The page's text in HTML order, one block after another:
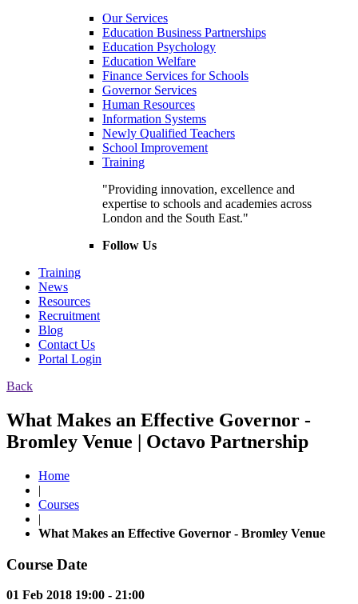
Our Services
Education Business Partnerships
Education Psychology
Education Welfare
Finance Services for Schools
Governor Services
Human Resources
Information Systems
Newly Qualified Teachers
School Improvement
Training
"Providing innovation, excellence and
expertise to schools and academies across
London and the South East."
Follow Us
Training
News
Resources
Recruitment
Blog
Contact Us
Portal Login
Back
What Makes an Effective Governor -
Bromley Venue | Octavo Partnership
Home
|
Courses
|
What Makes an Effective Governor - Bromley Venue
Course Date
01 Feb 2018 19:00 - 21:00